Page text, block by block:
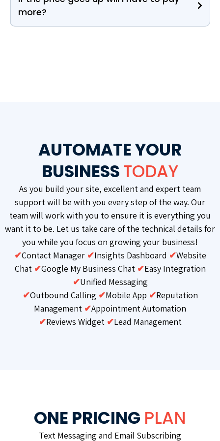
more?
AUTOMATE YOUR
BUSINESSTODAY
As you build your site, excellent and expert team
support will be with you every step of the way. Our
team will work with you to ensure it is everything you
want it to be. Let us take care of the technical details for
you while you focus on growing your business!
✔Contact Manager ✔Insights Dashboard ✔Website
Chat ✔Google My Business Chat ✔Easy Integration
✔Unified Messaging
✔Outbound Calling ✔Mobile App ✔Reputation
Management ✔Appointment Automation
✔Reviews Widget ✔Lead Management
ONE PRICING PLAN
Text Messaging and Email Subscribing